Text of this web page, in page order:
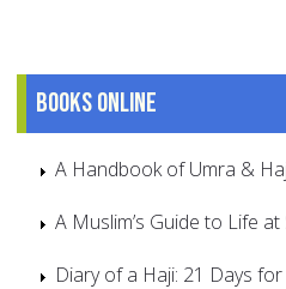
Books online
A Handbook of Umra &
A Muslim’s Guide to Life
Diary of a Haji: 21 Days